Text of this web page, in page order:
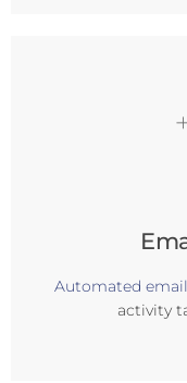
Automated
activity